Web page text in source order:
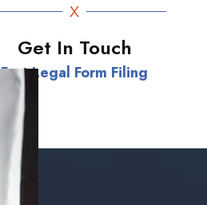
Get In Touch
Fast Legal Form Filing